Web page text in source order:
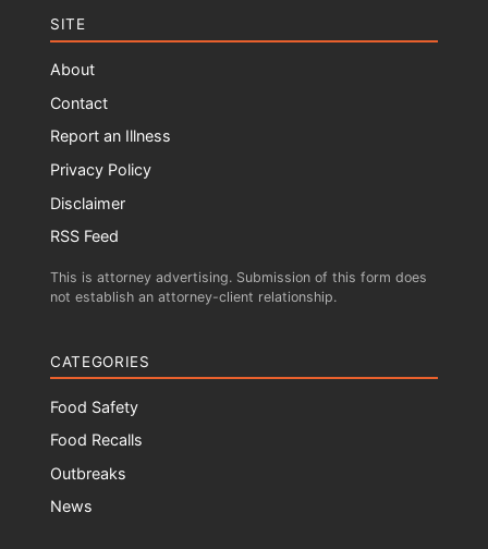
SITE
About
Contact
Report an Illness
Privacy Policy
Disclaimer
RSS Feed
This is attorney advertising. Submission of this form does
not establish an attorney-client relationship.
CATEGORIES
Food Safety
Food Recalls
Outbreaks
News